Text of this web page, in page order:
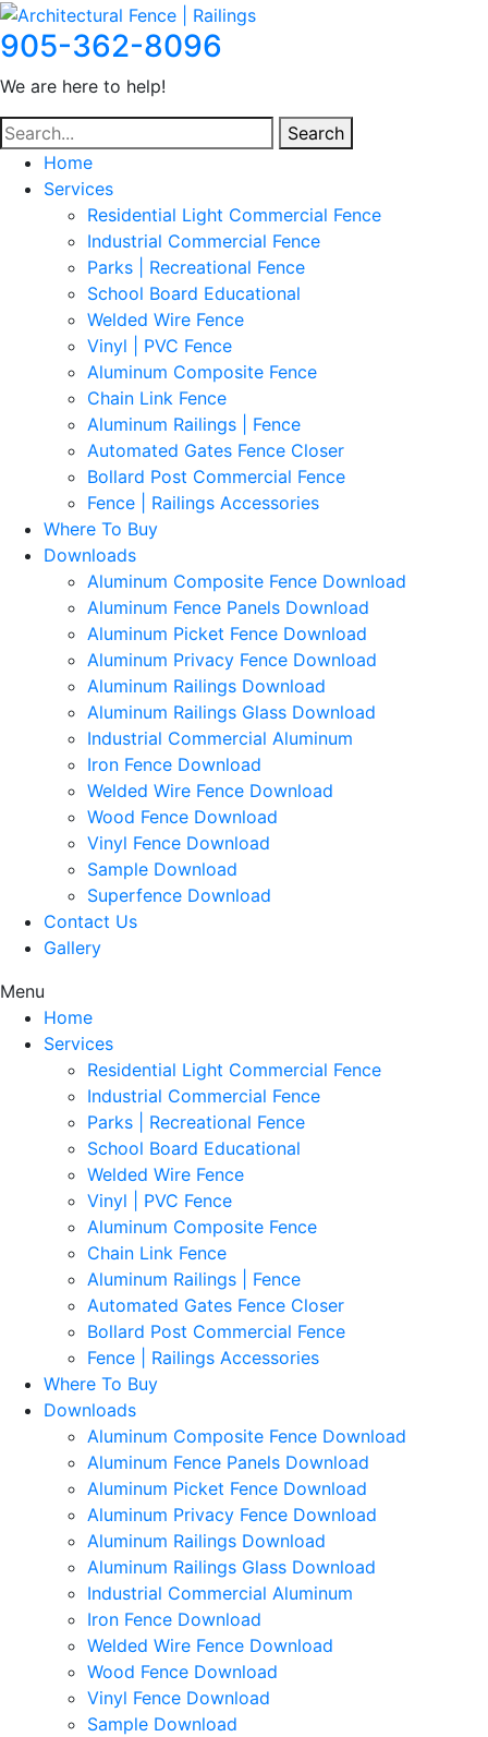
905-362-8096
We are here to help!
Search
Home
Services
Residential Light Commercial Fence
Industrial Commercial Fence
Parks | Recreational Fence
School Board Educational
Welded Wire Fence
Vinyl | PVC Fence
Aluminum Composite Fence
Chain Link Fence
Aluminum Railings | Fence
Automated Gates Fence Closer
Bollard Post Commercial Fence
Fence | Railings Accessories
Where To Buy
Downloads
Aluminum Composite Fence Download
Aluminum Fence Panels Download
Aluminum Picket Fence Download
Aluminum Privacy Fence Download
Aluminum Railings Download
Aluminum Railings Glass Download
Industrial Commercial Aluminum
Iron Fence Download
Welded Wire Fence Download
Wood Fence Download
Vinyl Fence Download
Sample Download
Superfence Download
Contact Us
Gallery
Menu
Home
Services
Residential Light Commercial Fence
Industrial Commercial Fence
Parks | Recreational Fence
School Board Educational
Welded Wire Fence
Vinyl | PVC Fence
Aluminum Composite Fence
Chain Link Fence
Aluminum Railings | Fence
Automated Gates Fence Closer
Bollard Post Commercial Fence
Fence | Railings Accessories
Where To Buy
Downloads
Aluminum Composite Fence Download
Aluminum Fence Panels Download
Aluminum Picket Fence Download
Aluminum Privacy Fence Download
Aluminum Railings Download
Aluminum Railings Glass Download
Industrial Commercial Aluminum
Iron Fence Download
Welded Wire Fence Download
Wood Fence Download
Vinyl Fence Download
Sample Download